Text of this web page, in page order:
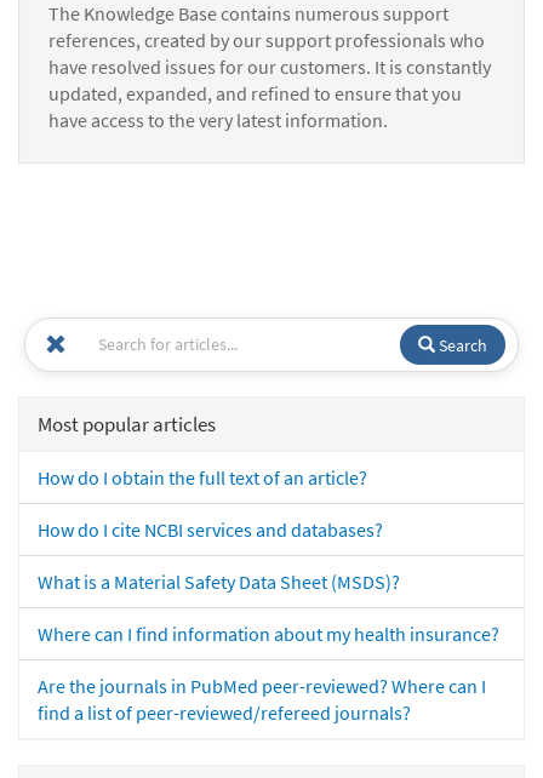
The Knowledge Base contains numerous support
references, created by our support professionals who
have resolved issues for our customers. It is constantly
updated, expanded, and refined to ensure that you
have access to the very latest information.
Search
Most popular articles
How do I obtain the full text of an article?
How do I cite NCBI services and databases?
What is a Material Safety Data Sheet (MSDS)?
Where can I find information about my health insurance?
Are the journals in PubMed peer-reviewed? Where can I
find a list of peer-reviewed/refereed journals?